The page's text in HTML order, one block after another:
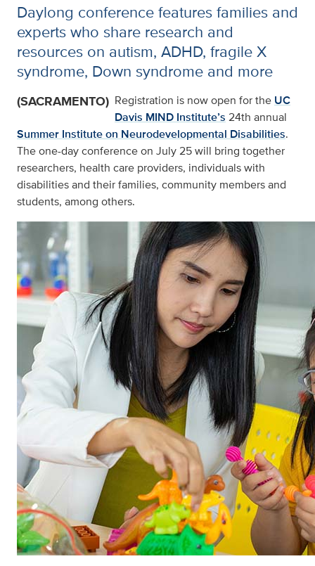
Daylong conference features families and
experts who share research and
resources on autism, ADHD, fragile X
syndrome, Down syndrome and more
(SACRAMENTO) Registration is now open for the UC
Davis MIND Institute’s 24th annual
Summer Institute on Neurodevelopmental Disabilities.
The one-day conference on July 25 will bring together
researchers, health care providers, individuals with
disabilities and their families, community members and
students, among others.